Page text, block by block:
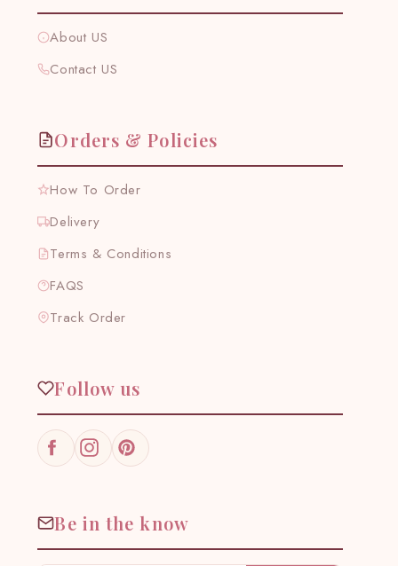
About US
Contact US
Orders & Policies
How To Order
Delivery
Terms & Conditions
FAQS
Track Order
Follow us
FacebookInstagramPinterest
Be in the know